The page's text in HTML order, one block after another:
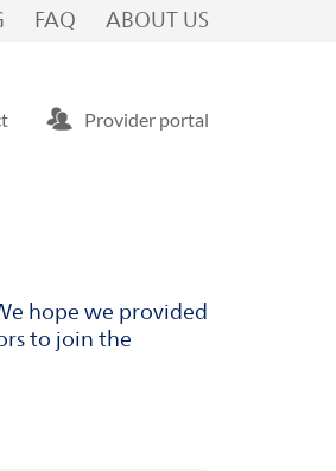
FAQ ABOUT US
Provider portal
hope we provided
to join the